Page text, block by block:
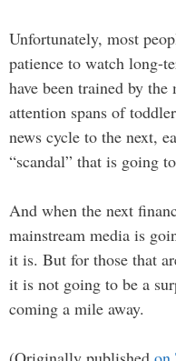
Unfortunately, most
patience to watch long-
have been trained by
attention spans of
news cycle to the next,
“scandal” that is going
And when the next
mainstream media is
it is. But for those that
it is not going to be a
coming a mile away.